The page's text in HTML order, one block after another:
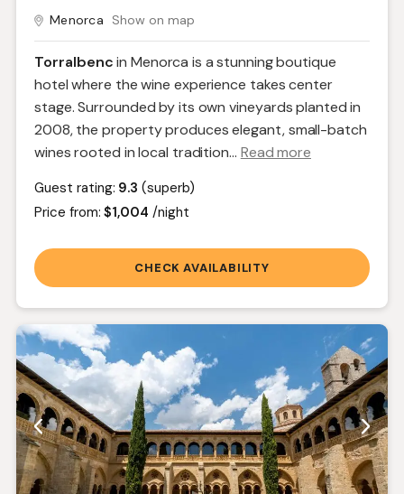
Menorca Show on map
Torralbencin Menorca is a stunning boutique
hotel where the wine experience takes center
stage. Surrounded by its own vineyards planted in
2008, the property produces elegant, small-batch
wines rooted in local tradition... Read more
Guest rating: 9.3 (superb)
Price from:$1,004 /night
CHECK AVAILABILITY